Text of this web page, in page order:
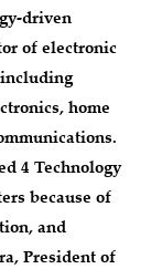
driven
of electronic
home
4 Technology
because of
and
President of